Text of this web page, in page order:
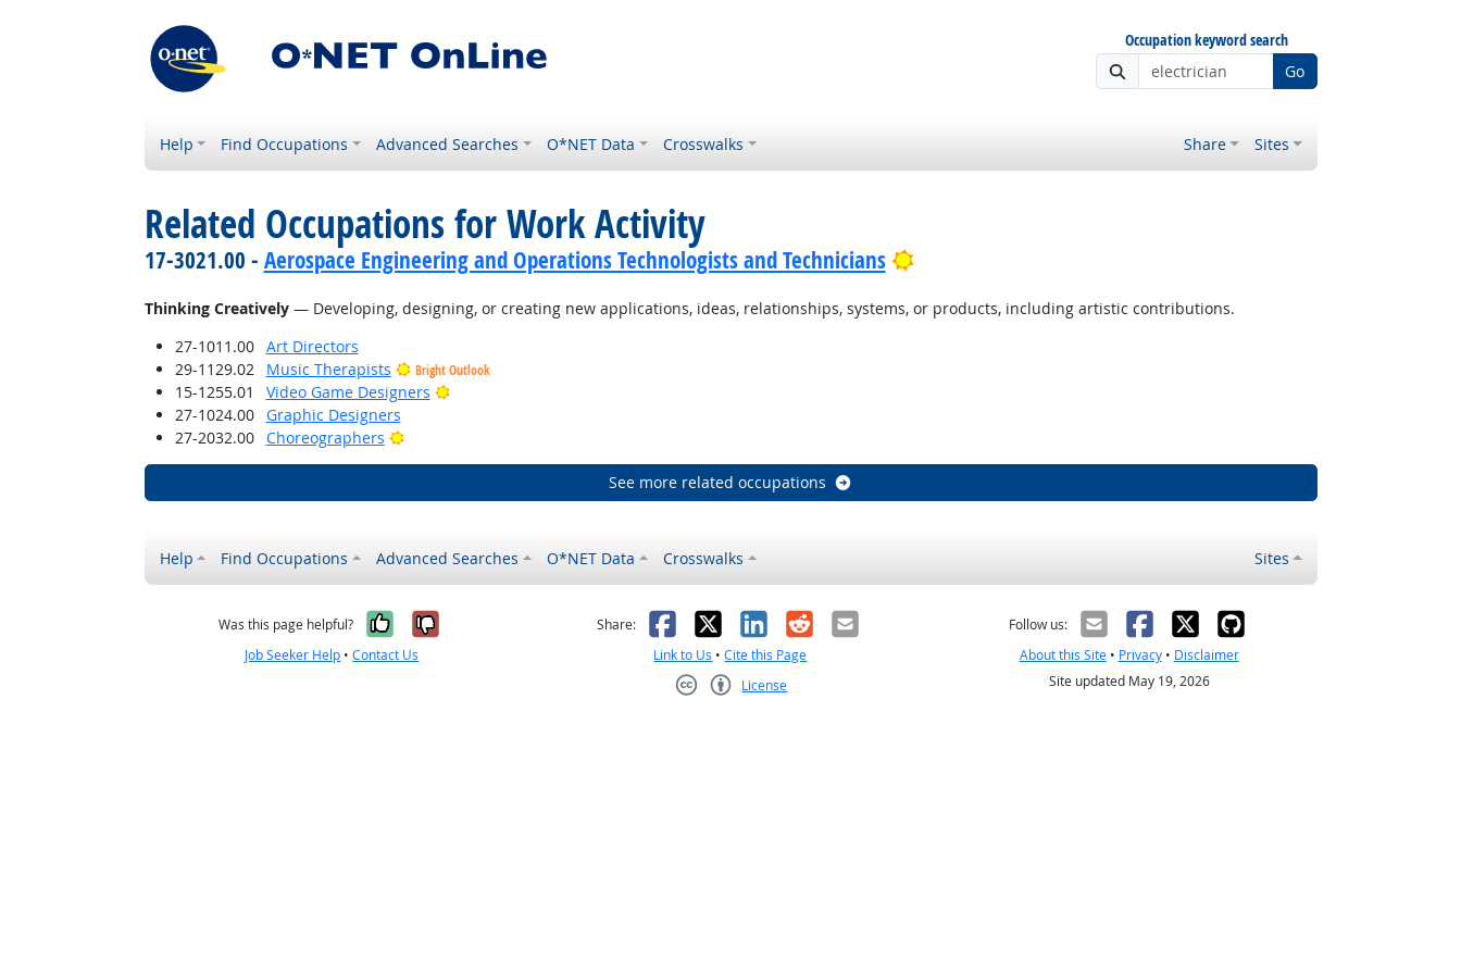
Occupation keyword search
Go
Help Find Occupations Advanced Searches O*NET Data Crosswalks Share Sites
Related Occupations for Work Activity
17-3021.00 - Aerospace Engineering and Operations Technologists and Technicians Bright Outlook
Thinking Creatively— Developing, designing, or creating new applications, ideas, relationships, systems, or products, including artistic contributions.
27-1011.00
Art Directors
29-1129.02
Music Therapists Bright Outlook
15-1255.01 Video Game Designers
Bright Outlook
27-1024.00
Graphic Designers
27-2032.00
Choreographers Bright Outlook
See more related occupations
Help Find Occupations Advanced Searches O*NET Data Crosswalks Sites
Was this page helpful? Yes, it was helpful
No, it was not helpful
Job Seeker Help •Contact Us
Share: Facebook
X LinkedIn
RedditEmail
Link to Us •Cite this Page
License
Follow us:
About this Site• Privacy• Disclaimer
Site updated May 19, 2026